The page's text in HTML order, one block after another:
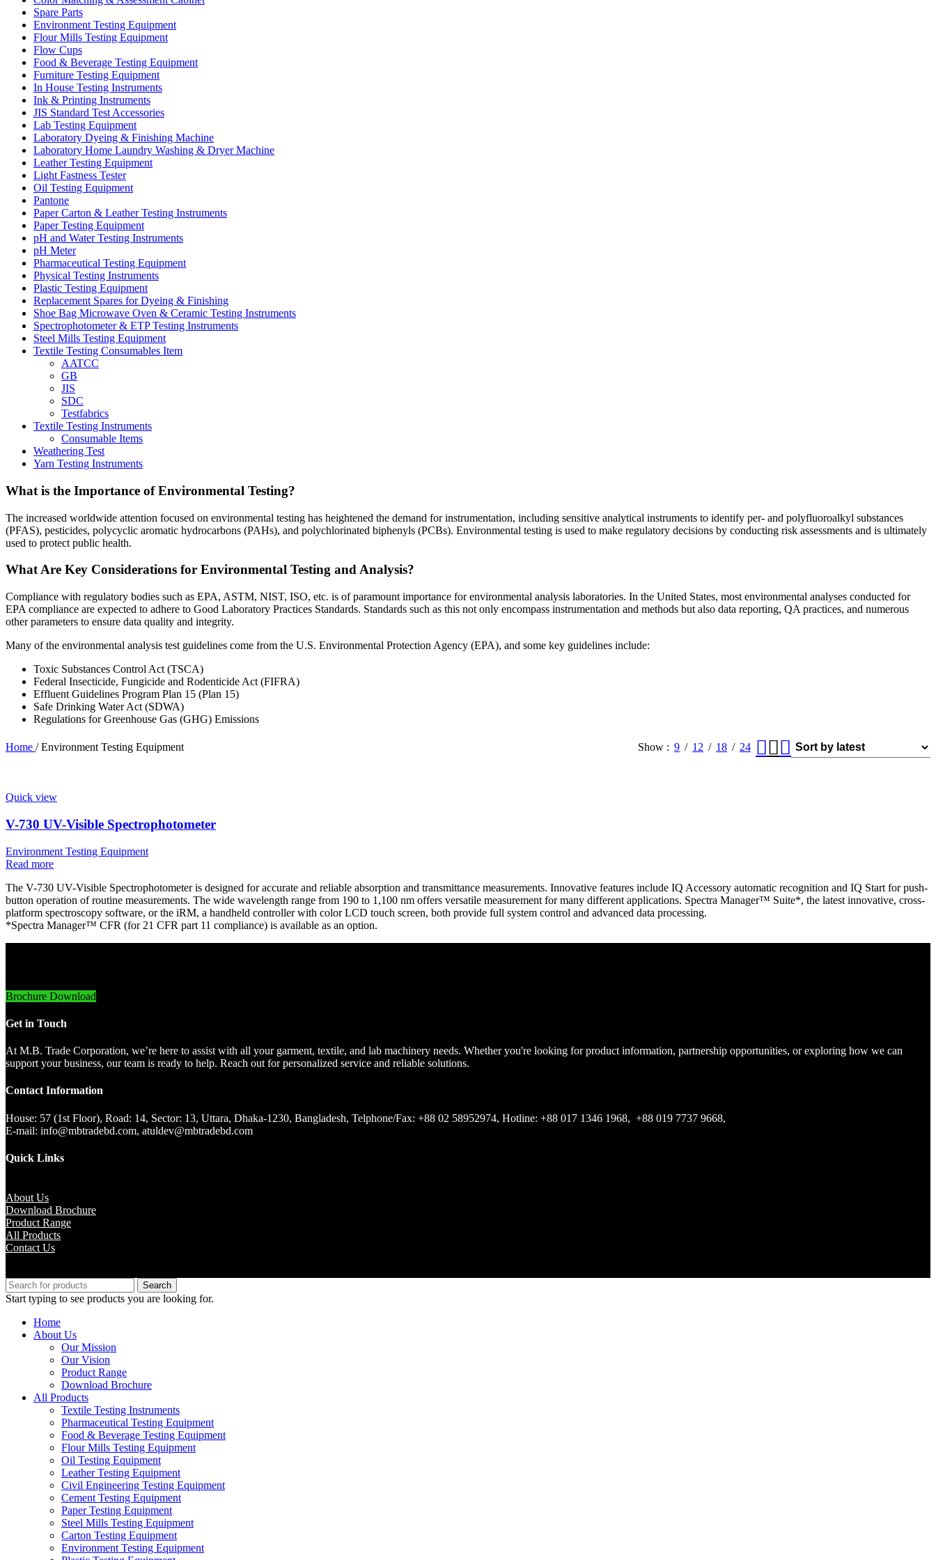
Spare Parts
Environment Testing Equipment
Flour Mills Testing Equipment
Flow Cups
Food & Beverage Testing Equipment
Furniture Testing Equipment
In House Testing Instruments
Ink & Printing Instruments
JIS Standard Test Accessories
Lab Testing Equipment
Laboratory Dyeing & Finishing Machine
Laboratory Home Laundry Washing & Dryer Machine
Leather Testing Equipment
Light Fastness Tester
Oil Testing Equipment
Pantone
Paper Carton & Leather Testing Instruments
Paper Testing Equipment
pH and Water Testing Instruments
pH Meter
Pharmaceutical Testing Equipment
Physical Testing Instruments
Plastic Testing Equipment
Replacement Spares for Dyeing & Finishing
Shoe Bag Microwave Oven & Ceramic Testing Instruments
Spectrophotometer & ETP Testing Instruments
Steel Mills Testing Equipment
Textile Testing Consumables Item
AATCC
GB
JIS
SDC
Testfabrics
Textile Testing Instruments
Consumable Items
Weathering Test
Yarn Testing Instruments
What is the Importance of Environmental Testing?
The increased worldwide attention focused on environmental testing has heightened the demand for instrumentation, including sensitive analytical instruments to identify per- and polyfluoroalkyl substances
(PFAS), pesticides, polycyclic aromatic hydrocarbons (PAHs), and polychlorinated biphenyls (PCBs). Environmental testing is used to make regulatory decisions by conducting risk assessments and is ultimately
used to protect public health.
What Are Key Considerations for Environmental Testing and Analysis?
Compliance with regulatory bodies such as EPA, ASTM, NIST, ISO, etc. is of paramount importance for environmental analysis laboratories. In the United States, most environmental analyses conducted for
EPA compliance are expected to adhere to Good Laboratory Practices Standards. Standards such as this not only encompass instrumentation and methods but also data reporting, QA practices, and numerous
other parameters to ensure data quality and integrity.
Many of the environmental analysis test guidelines come from the U.S. Environmental Protection Agency (EPA), and some key guidelines include:
Toxic Substances Control Act (TSCA)
Federal Insecticide, Fungicide and Rodenticide Act (FIFRA)
Effluent Guidelines Program Plan 15 (Plan 15)
Safe Drinking Water Act (SDWA)
Regulations for Greenhouse Gas (GHG) Emissions
Home / Environment Testing Equipment Show 9 12 18 24
Quick view
V-730 UV-Visible Spectrophotometer
Environment Testing Equipment
Read more
The V-730 UV-Visible Spectrophotometer is designed for accurate and reliable absorption and transmittance measurements. Innovative features include IQ Accessory automatic recognition and IQ Start for push-
button operation of routine measurements. The wide wavelength range from 190 to 1,100 nm offers versatile measurement for many different applications. Spectra Manager™ Suite*, the latest innovative, cross-
platform spectroscopy software, or the iRM, a handheld controller with color LCD touch screen, both provide full system control and advanced data processing.
*Spectra Manager™ CFR (for 21 CFR part 11 compliance) is available as an option.
Brochure Download
Get in Touch
At M.B. Trade Corporation, we’re here to assist with all your garment, textile, and lab machinery needs. Whether you're looking for product information, partnership opportunities, or exploring how we can
support your business, our team is ready to help. Reach out for personalized service and reliable solutions.
Contact Information
House: 57 (1st Floor), Road: 14, Sector: 13, Uttara, Dhaka-1230, Bangladesh, Telphone/Fax: +88 02 58952974, Hotline: +88 017 1346 1968, +88 019 7737 9668,
E-mail: info@mbtradebd.com, atuldev@mbtradebd.com
Quick Links
About Us
Download Brochure
Product Range
All Products
Contact Us
Search
Start typing to see products you are looking for.
Home
About Us
Our Mission
Our Vision
Product Range
Download Brochure
All Products
Textile Testing Instruments
Pharmaceutical Testing Equipment
Food & Beverage Testing Equipment
Flour Mills Testing Equipment
Oil Testing Equipment
Leather Testing Equipment
Civil Engineering Testing Equipment
Cement Testing Equipment
Paper Testing Equipment
Steel Mills Testing Equipment
Carton Testing Equipment
Environment Testing Equipment